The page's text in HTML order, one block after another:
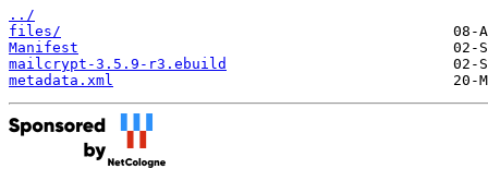
../
files/
Manifest
mailcrypt-3.5.9-r3.ebuild
metadata.xml